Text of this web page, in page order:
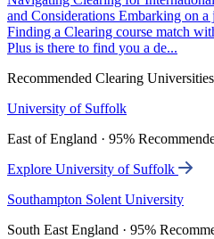
and Considerations Embarking on a
Finding a Clearing course match
Plus is there to find you a de...
Recommended Clearing Universities
University of Suffolk
East of England · 95%
Explore University of Suffolk
Southampton Solent University
South East England · 95%